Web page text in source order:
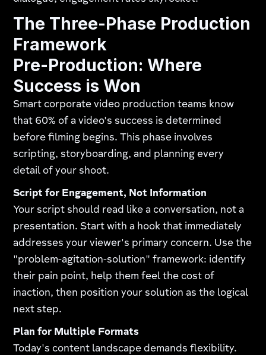
The Three-Phase Production
Framework
Pre-Production: Where
Success is Won
Smart corporate video production teams know
that 60% of a video's success is determined
before filming begins. This phase involves
scripting, storyboarding, and planning every
detail of your shoot.
Script for Engagement, Not Information
Your script should read like a conversation, not a
presentation. Start with a hook that immediately
addresses your viewer's primary concern. Use the
"problem-agitation-solution" framework: identify
their pain point, help them feel the cost of
inaction, then position your solution as the logical
next step.
Plan for Multiple Formats
Today's content landscape demands flexibility.